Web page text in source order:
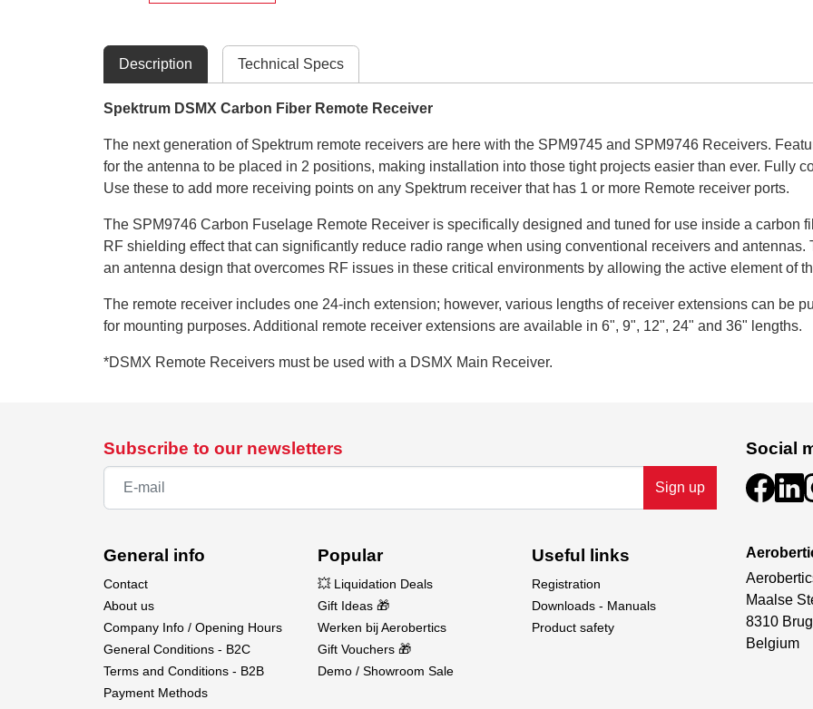
Description Technical Specs
Spektrum DSMX Carbon Fiber Remote Receiver
The next generation of Spektrum remote receivers are here with the SPM9745 and SPM9746 Receivers.
for the antenna to be placed in 2 positions, making installation into those tight projects easier than ever. Fully
Use these to add more receiving points on any Spektrum receiver that has 1 or more Remote receiver ports.
The SPM9746 Carbon Fuselage Remote Receiver is specifically designed and tuned for use inside a carbon
RF shielding effect that can significantly reduce radio range when using conventional receivers and
an antenna design that overcomes RF issues in these critical environments by allowing the active element of
The remote receiver includes one 24-inch extension; however, various lengths of receiver extensions can be
for mounting purposes. Additional remote receiver extensions are available in 6", 9", 12", 24" and 36" lengths.
*DSMX Remote Receivers must be used with a DSMX Main Receiver.
Subscribe to our newsletters
Sign up
Social
General info
Contact
About us
Company Info / Opening Hours
General Conditions - B2C
Terms and Conditions - B2B
Payment Methods
Popular
💥 Liquidation Deals
Gift Ideas 🎁
Werken bij Aerobertics
Gift Vouchers 🎁
Demo / Showroom Sale
Useful links
Registration
Downloads - Manuals
Product safety
Maalse
8310
Belgium